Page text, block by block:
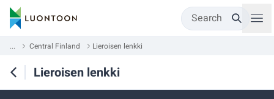
Search
... Central Finland Lieroisen lenkki
Lieroisen lenkki